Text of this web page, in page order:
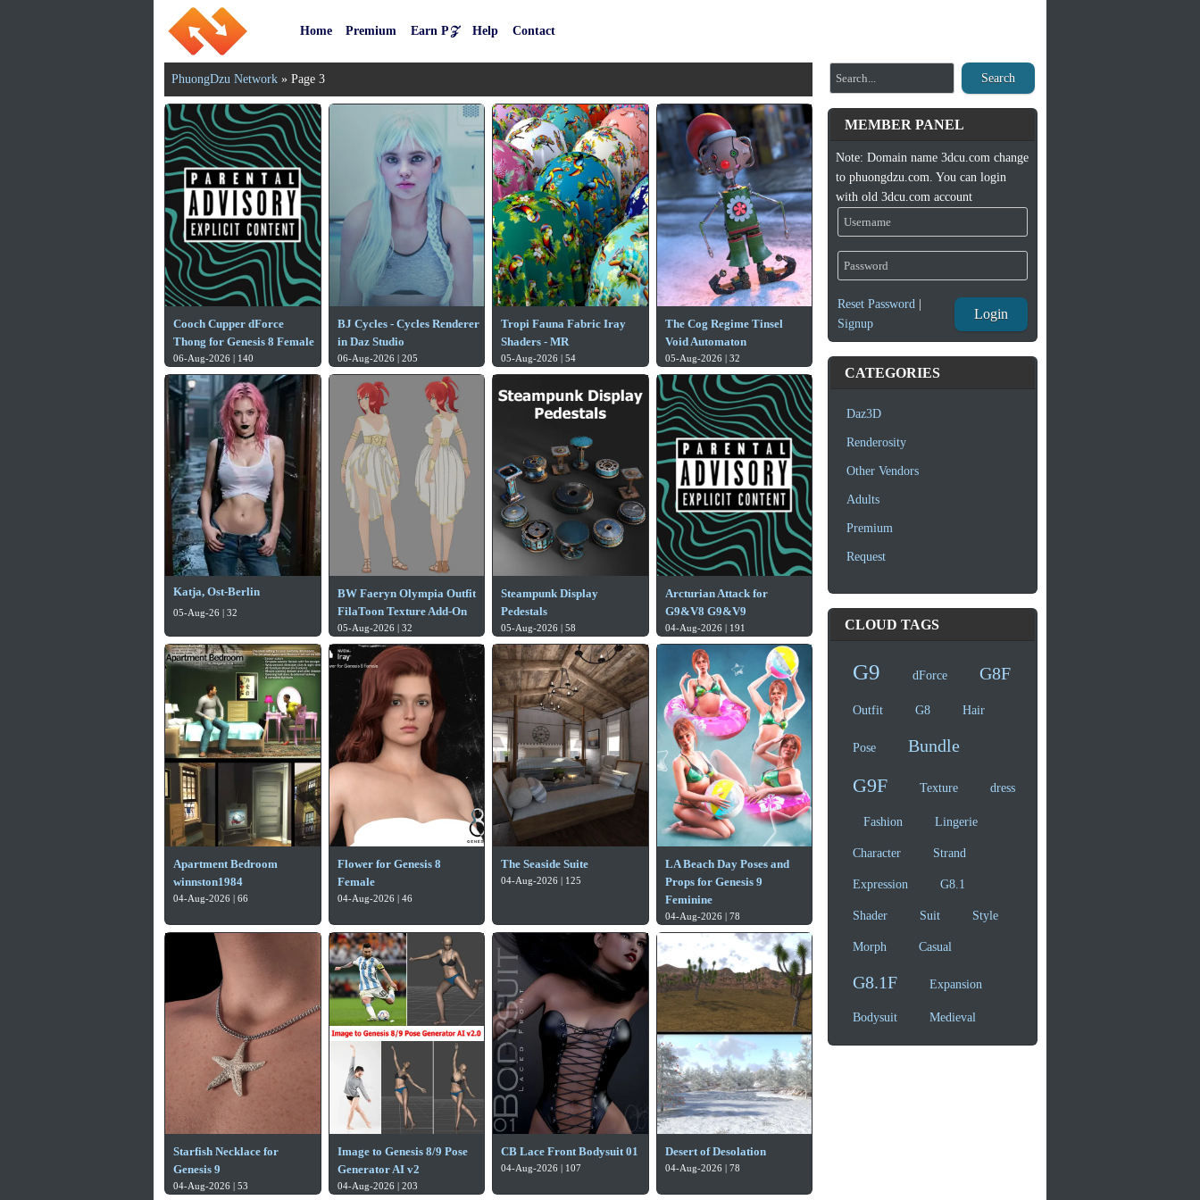
Home Premium Earn P𝒵 Help Contact
PhuongDzu Network » Page 3
Cooch Cupper dForce
Thong for Genesis 8 Female
06-Aug-2026 | 140
BJ Cycles - Cycles Renderer
in Daz Studio
06-Aug-2026 | 205
Tropi Fauna Fabric Iray
Shaders - MR
05-Aug-2026 | 54
The Cog Regime Tinsel
Void Automaton
05-Aug-2026 | 32
Katja, Ost-Berlin
05-Aug-26 | 32
BW Faeryn Olympia Outfit
FilaToon Texture Add-On
05-Aug-2026 | 32
Steampunk Display
Pedestals
05-Aug-2026 | 58
Arcturian Attack for
G9&V8 G9&V9
04-Aug-2026 | 191
Apartment Bedroom
winnston1984
04-Aug-2026 | 66
Flower for Genesis 8
Female
04-Aug-2026 | 46
The Seaside Suite
04-Aug-2026 | 125
LA Beach Day Poses and
Props for Genesis 9
Feminine
04-Aug-2026 | 78
Starfish Necklace for
Genesis 9
04-Aug-2026 | 53
Image to Genesis 8/9 Pose
Generator AI v2
04-Aug-2026 | 203
CB Lace Front Bodysuit 01
04-Aug-2026 | 107
Desert of Desolation
04-Aug-2026 | 78
Search
MEMBER PANEL
Note: Domain name 3dcu.com change
to phuongdzu.com. You can login
with old 3dcu.com account
Reset Password|
Signup
Login
CATEGORIES
Daz3D
Renderosity
Other Vendors
Adults
Premium
Request
CLOUD TAGS
G9 dForce G8F
Outfit G8 Hair
Pose Bundle
G9F Texture dress
Fashion Lingerie
Character Strand
Expression G8.1
Shader Suit Style
Morph Casual
G8.1F Expansion
Bodysuit Medieval